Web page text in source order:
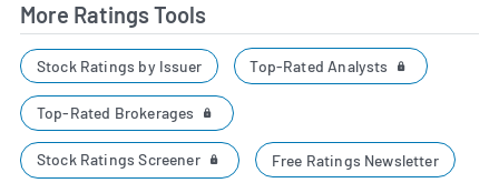
More Ratings Tools
Stock Ratings by Issuer Top-Rated Analysts
Top-Rated Brokerages
Stock Ratings Screener Free Ratings Newsletter